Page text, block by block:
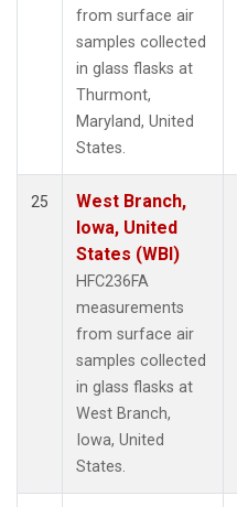
from surface air
samples collected
in glass flasks at
Thurmont,
Maryland, United
States.
25
West Branch,
Iowa, United
States (WBI)
HFC236FA
measurements
from surface air
samples collected
in glass flasks at
West Branch,
Iowa, United
States.